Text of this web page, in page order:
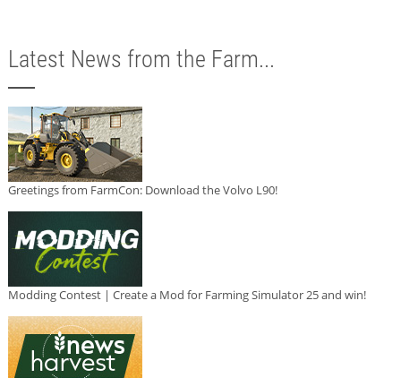
Latest News from the Farm...
Greetings from FarmCon: Download the Volvo L90!
Modding Contest | Create a Mod for Farming Simulator 25 and win!